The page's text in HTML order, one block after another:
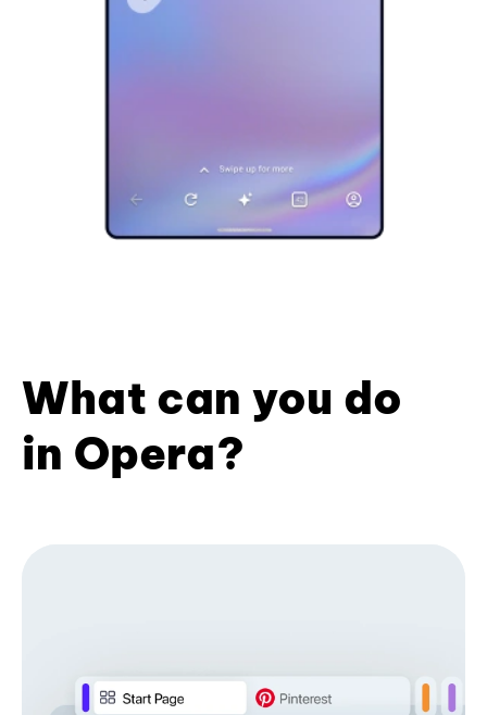
What can you do
in Opera?